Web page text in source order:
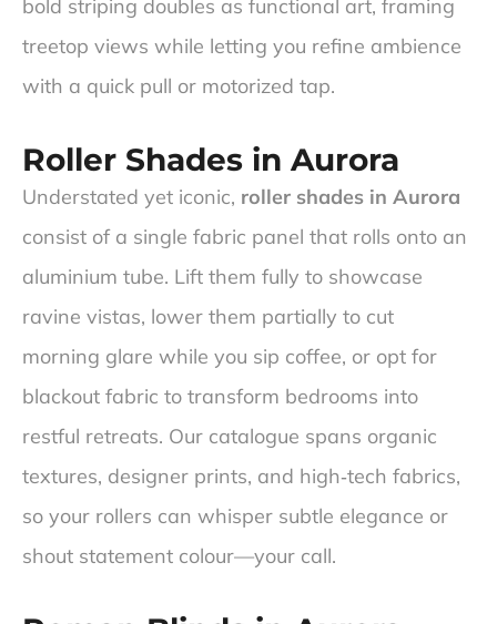
bold striping doubles as functional art, framing
treetop views while letting you refine ambience
with a quick pull or motorized tap.
Roller Shades in Aurora
Understated yet iconic, roller shades in Aurora
consist of a single fabric panel that rolls onto an
aluminium tube. Lift them fully to showcase
ravine vistas, lower them partially to cut
morning glare while you sip coffee, or opt for
blackout fabric to transform bedrooms into
restful retreats. Our catalogue spans organic
textures, designer prints, and high‑tech fabrics,
so your rollers can whisper subtle elegance or
shout statement colour—your call.